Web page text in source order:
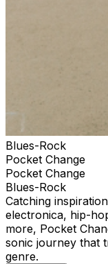
Blues-Rock
Pocket Change
Pocket Change
Blues-Rock
Catching
electronica, hip-
more, Pocket
sonic journey that
genre.